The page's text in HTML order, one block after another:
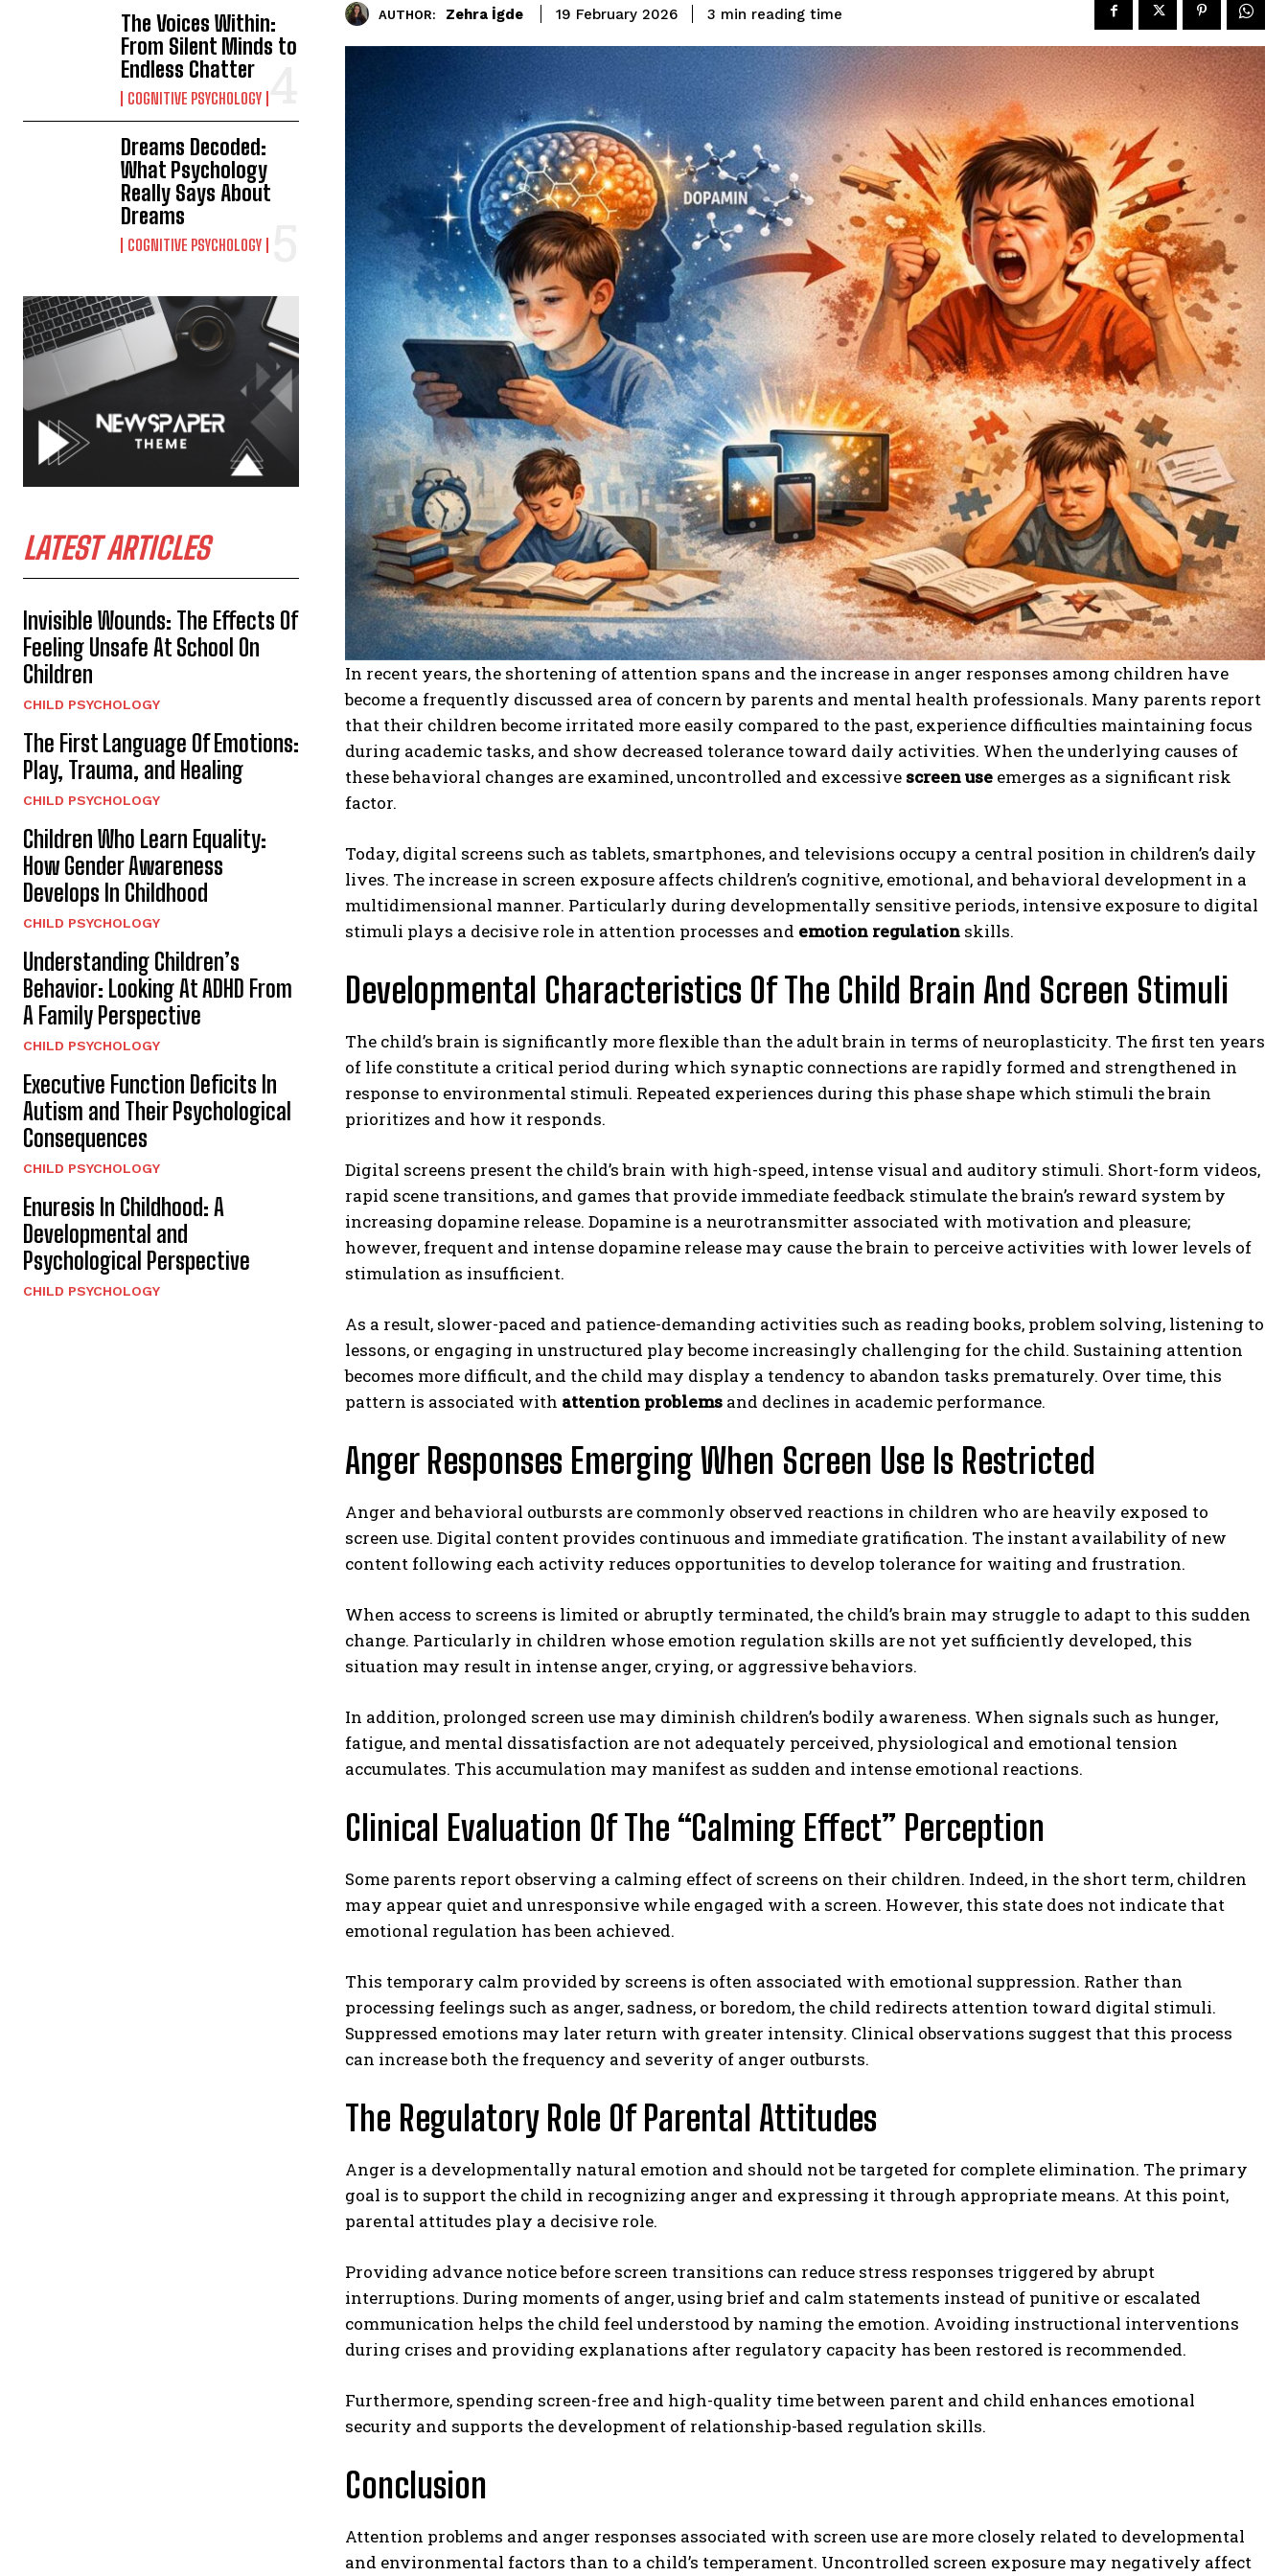
ABONE OL
Gizlilik politikasınıokudum, onaylıyorum.
The Voices Within:
From Silent Minds to
Endless Chatter
COGNITIVE PSYCHOLOGY
Dreams Decoded:
What Psychology
Really Says About
Dreams
COGNITIVE PSYCHOLOGY
LATEST ARTICLES
Invisible Wounds: The Effects Of
Feeling Unsafe At School On
Children
CHILD PSYCHOLOGY
The First Language Of Emotions:
Play, Trauma, and Healing
CHILD PSYCHOLOGY
Children Who Learn Equality:
How Gender Awareness
Develops In Childhood
CHILD PSYCHOLOGY
Understanding Children’s
Behavior: Looking At ADHD From
A Family Perspective
CHILD PSYCHOLOGY
Executive Function Deficits In
Autism and Their Psychological
Consequences
CHILD PSYCHOLOGY
Enuresis In Childhood: A
Developmental and
Psychological Perspective
CHILD PSYCHOLOGY
AUTHOR: Zehra İgde 19 February 2026 3 min reading time
In recent years, the shortening of attention spans and the increase in anger responses among children have
become a frequently discussed area of concern by parents and mental health professionals. Many parents report
that their children become irritated more easily compared to the past, experience difficulties maintaining focus
during academic tasks, and show decreased tolerance toward daily activities. When the underlying causes of
these behavioral changes are examined, uncontrolled and excessive screen use emerges as a significant risk
factor.
Today, digital screens such as tablets, smartphones, and televisions occupy a central position in children’s daily
lives. The increase in screen exposure affects children’s cognitive, emotional, and behavioral development in a
multidimensional manner. Particularly during developmentally sensitive periods, intensive exposure to digital
stimuli plays a decisive role in attention processes and emotion regulation skills.
Developmental Characteristics Of The Child Brain And Screen Stimuli
The child’s brain is significantly more flexible than the adult brain in terms of neuroplasticity. The first ten years
of life constitute a critical period during which synaptic connections are rapidly formed and strengthened in
response to environmental stimuli. Repeated experiences during this phase shape which stimuli the brain
prioritizes and how it responds.
Digital screens present the child’s brain with high-speed, intense visual and auditory stimuli. Short-form videos,
rapid scene transitions, and games that provide immediate feedback stimulate the brain’s reward system by
increasing dopamine release. Dopamine is a neurotransmitter associated with motivation and pleasure;
however, frequent and intense dopamine release may cause the brain to perceive activities with lower levels of
stimulation as insufficient.
As a result, slower-paced and patience-demanding activities such as reading books, problem solving, listening to
lessons, or engaging in unstructured play become increasingly challenging for the child. Sustaining attention
becomes more difficult, and the child may display a tendency to abandon tasks prematurely. Over time, this
pattern is associated with attention problems and declines in academic performance.
Anger Responses Emerging When Screen Use Is Restricted
Anger and behavioral outbursts are commonly observed reactions in children who are heavily exposed to
screen use. Digital content provides continuous and immediate gratification. The instant availability of new
content following each activity reduces opportunities to develop tolerance for waiting and frustration.
When access to screens is limited or abruptly terminated, the child’s brain may struggle to adapt to this sudden
change. Particularly in children whose emotion regulation skills are not yet sufficiently developed, this
situation may result in intense anger, crying, or aggressive behaviors.
In addition, prolonged screen use may diminish children’s bodily awareness. When signals such as hunger,
fatigue, and mental dissatisfaction are not adequately perceived, physiological and emotional tension
accumulates. This accumulation may manifest as sudden and intense emotional reactions.
Clinical Evaluation Of The “Calming Effect” Perception
Some parents report observing a calming effect of screens on their children. Indeed, in the short term, children
may appear quiet and unresponsive while engaged with a screen. However, this state does not indicate that
emotional regulation has been achieved.
This temporary calm provided by screens is often associated with emotional suppression. Rather than
processing feelings such as anger, sadness, or boredom, the child redirects attention toward digital stimuli.
Suppressed emotions may later return with greater intensity. Clinical observations suggest that this process
can increase both the frequency and severity of anger outbursts.
The Regulatory Role Of Parental Attitudes
Anger is a developmentally natural emotion and should not be targeted for complete elimination. The primary
goal is to support the child in recognizing anger and expressing it through appropriate means. At this point,
parental attitudes play a decisive role.
Providing advance notice before screen transitions can reduce stress responses triggered by abrupt
interruptions. During moments of anger, using brief and calm statements instead of punitive or escalated
communication helps the child feel understood by naming the emotion. Avoiding instructional interventions
during crises and providing explanations after regulatory capacity has been restored is recommended.
Furthermore, spending screen-free and high-quality time between parent and child enhances emotional
security and supports the development of relationship-based regulation skills.
Conclusion
Attention problems and anger responses associated with screen use are more closely related to developmental
and environmental factors than to a child’s temperament. Uncontrolled screen exposure may negatively affect